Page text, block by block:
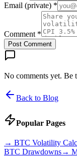
Email (private) *
Comment *
Post Comment
No comments yet. Be
Back to Blog
Popular Pages
→ BTC Volatility Calc
BTC Drawdowns→